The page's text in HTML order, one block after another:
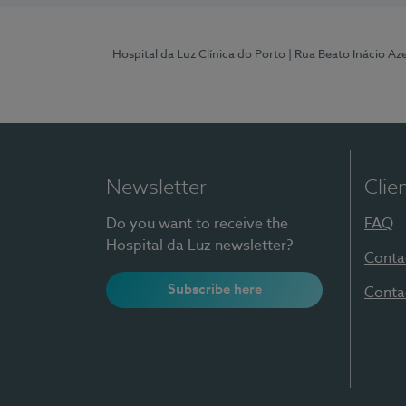
Hospital da Luz Clínica do Porto | Rua Beato Inácio
Newsletter
Do you want to receive the
Hospital da Luz newsletter?
Subscribe here
FAQ